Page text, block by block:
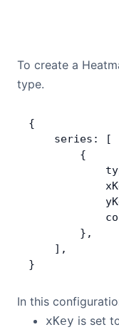
To create a
type.
{
    series: [
        {
        },
    ],
}
In this
xKey is set